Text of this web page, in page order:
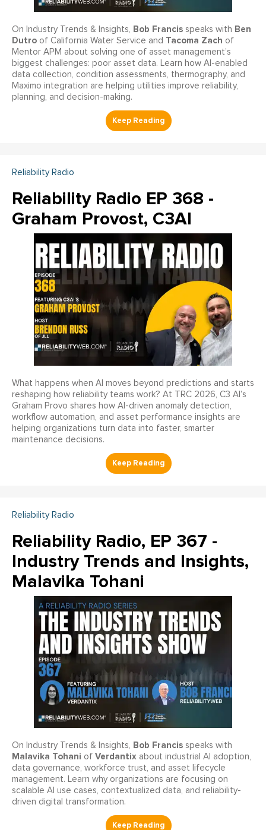
On Industry Trends & Insights, Bob Francis speaks with Ben
Dutro of California Water Service and Tacoma Zach of
Mentor APM about solving one of asset management’s
biggest challenges: poor asset data. Learn how AI-enabled
data collection, condition assessments, thermography, and
Maximo integration are helping utilities improve reliability,
planning, and decision-making.
Reliability Radio
Reliability Radio EP 368 -
Graham Provost, C3AI
What happens when AI moves beyond predictions and starts
reshaping how reliability teams work? At TRC 2026, C3 AI’s
Graham Provo shares how AI-driven anomaly detection,
workflow automation, and asset performance insights are
helping organizations turn data into faster, smarter
maintenance decisions.
Reliability Radio
Reliability Radio, EP 367 -
Industry Trends and Insights,
Malavika Tohani
On Industry Trends & Insights, Bob Francis speaks with
Malavika Tohani of Verdantix about industrial AI adoption,
data governance, workforce trust, and asset lifecycle
management. Learn why organizations are focusing on
scalable AI use cases, contextualized data, and reliability-
driven digital transformation.